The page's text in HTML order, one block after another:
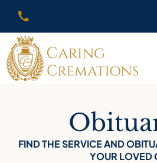
FIND THE SERVICE AND
YOUR LOVED